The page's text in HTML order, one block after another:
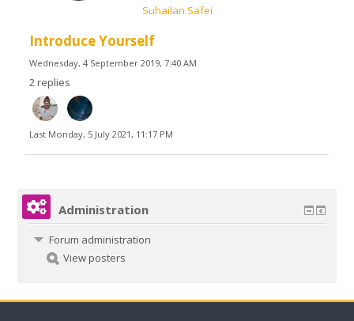
Suhailan Safei
Introduce Yourself
Wednesday, 4 September 2019, 7:40 AM
2 replies
Last Monday, 5 July 2021, 11:17 PM
Administration
Forum administration
View posters